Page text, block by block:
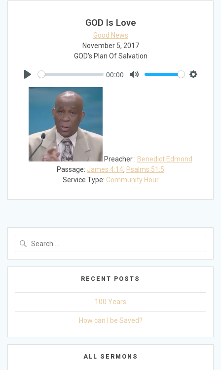
GOD Is Love
Good News
November 5, 2017
GOD's Plan Of Salvation
00:00
Preacher : Benedict Edmond
Passage: James 4:14, Psalms 51:5
Service Type: Community Hour
RECENT POSTS
100 Years
How can I be Saved?
ALL SERMONS